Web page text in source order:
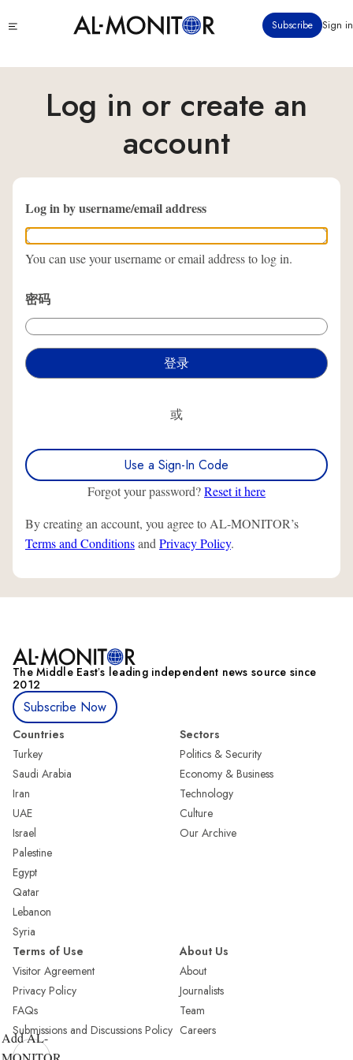
转
主 menu
Subscribe Sign in
Log in or create an
account
Log in by username/email address
You can use your username or email address to log in.
密码
或
Use a Sign-In Code
Forgot your password?Reset it here
By creating an account, you agree to AL-MONITOR’s
Terms and Conditionsand Privacy Policy.
The Middle Eastʼs leading independent news source since
2012
Subscribe Now
Countries
Turkey
Saudi Arabia
Iran
UAE
Israel
Palestine
Egypt
Qatar
Lebanon
Syria
Sectors
Politics & Security
Economy & Business
Technology
Culture
Our Archive
Terms of Use
Visitor Agreement
Privacy Policy
FAQs
Submissions and Discussions Policy
About Us
About
Journalists
Team
Careers
Add AL-